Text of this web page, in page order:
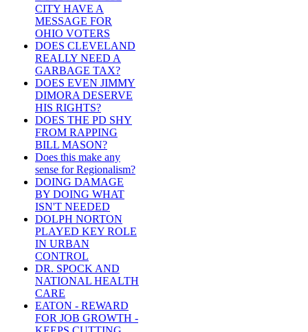
CITY HAVE A
MESSAGE FOR
OHIO VOTERS
DOES CLEVELAND
REALLY NEED A
GARBAGE TAX?
DOES EVEN JIMMY
DIMORA DESERVE
HIS RIGHTS?
DOES THE PD SHY
FROM RAPPING
BILL MASON?
Does this make any
sense for Regionalism?
DOING DAMAGE
BY DOING WHAT
ISN'T NEEDED
DOLPH NORTON
PLAYED KEY ROLE
IN URBAN
CONTROL
DR. SPOCK AND
NATIONAL HEALTH
CARE
EATON - REWARD
FOR JOB GROWTH -